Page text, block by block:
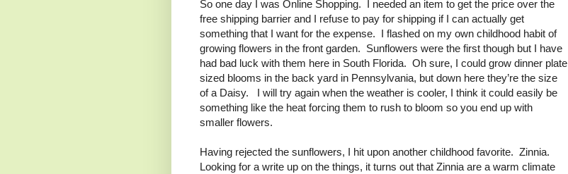
So one day I was Online Shopping. I needed an item to get the price over the
free shipping barrier and I refuse to pay for shipping if I can actually get
something that I want for the expense. I flashed on my own childhood habit of
growing flowers in the front garden. Sunflowers were the first though but I have
had bad luck with them here in South Florida. Oh sure, I could grow dinner plate
sized blooms in the back yard in Pennsylvania, but down here they’re the size
of a Daisy. I will try again when the weather is cooler, I think it could easily be
something like the heat forcing them to rush to bloom so you end up with
smaller flowers.
Having rejected the sunflowers, I hit upon another childhood favorite. Zinnia.
Looking for a write up on the things, it turns out that Zinnia are a warm climate